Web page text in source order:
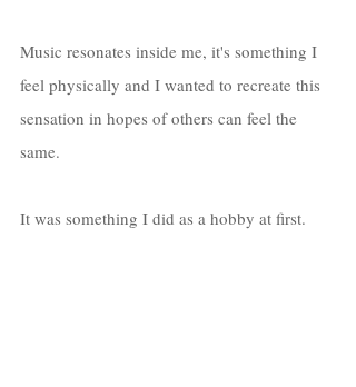
Music resonates inside me, it's something I
feel physically and I wanted to recreate this
sensation in hopes of others can feel the
same.
It was something I did as a hobby at first.